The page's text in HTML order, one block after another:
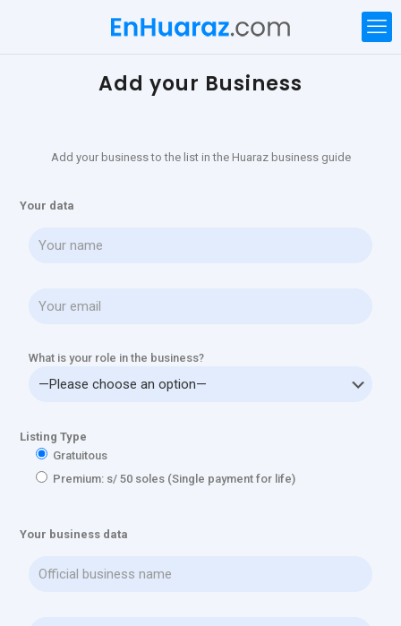
Add your Business
Add your business to the list in the Huaraz business guide
Your data
What is your role in the business?
Listing Type
Gratuitous
Premium: s/ 50 soles (Single payment for life)
Your business data